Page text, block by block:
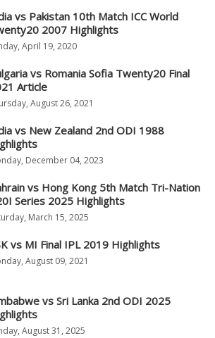
vs Pakistan 10th Match ICC World
2007 Highlights
April 19, 2020
vs Romania Sofia Twenty20 Final
Article
August 26, 2021
vs New Zealand 2nd ODI 1988
December 04, 2023
vs Hong Kong 5th Match Tri-Nation
Series 2025 Highlights
March 15, 2025
vs MI Final IPL 2019 Highlights
August 09, 2021
vs Sri Lanka 2nd ODI 2025
August 31, 2025